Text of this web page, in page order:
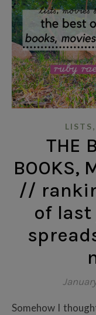
LISTS,
THE
BOOKS,
//
of last
Somehow I thought I was terribly late to this post but